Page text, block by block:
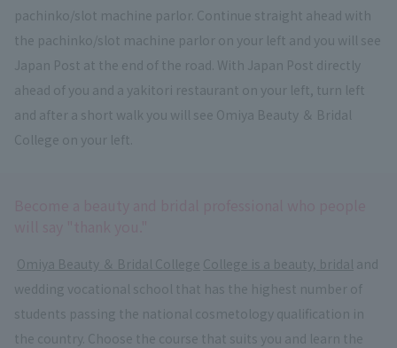
pachinko/slot machine parlor. Continue straight ahead with
the pachinko/slot machine parlor on your left and you will see
Japan Post at the end of the road. With Japan Post directly
ahead of you and a yakitori restaurant on your left, turn left
and after a short walk you will see Omiya Beauty ＆ Bridal
College on your left.
Omiya Beauty ＆ Bridal College College is a beauty, bridal and
wedding vocational school that has the highest number of
students passing the national cosmetology qualification in
the country. Choose the course that suits you and learn the